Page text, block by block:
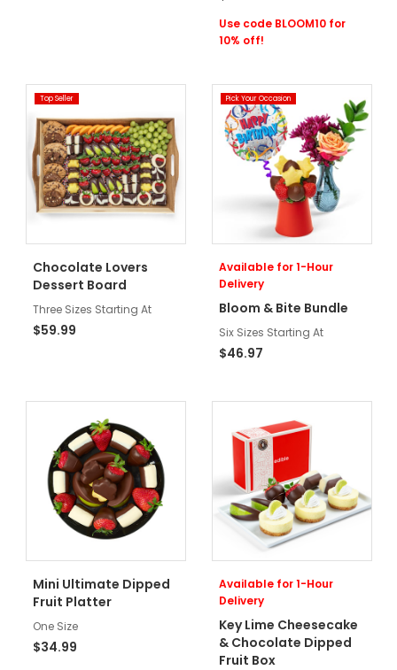
Use code BLOOM10 for
10% off!
Top Seller
Chocolate Lovers
Dessert Board
Three Sizes Starting At
$59.99
Pick Your Occasion
Available for 1-Hour
Delivery
Bloom & Bite Bundle
Six Sizes Starting At
$46.97
Mini Ultimate Dipped
Fruit Platter
One Size
$34.99
Available for 1-Hour
Delivery
Key Lime Cheesecake
& Chocolate Dipped
Fruit Box